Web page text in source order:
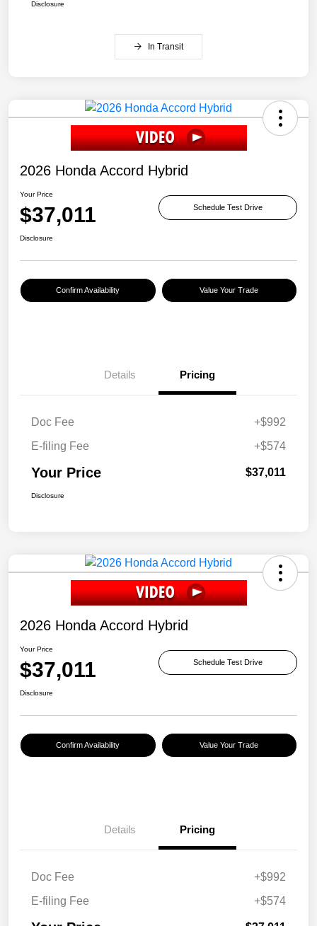
Disclosure
In Transit
2026 Honda Accord Hybrid
Your Price
$37,011 Schedule Test Drive
Disclosure
Confirm Availability Value Your Trade
Details Pricing
Doc Fee
+$992
E-filing Fee
+$574
Your Price $37,011
Disclosure
2026 Honda Accord Hybrid
Your Price
$37,011 Schedule Test Drive
Disclosure
Confirm Availability Value Your Trade
Details Pricing
Doc Fee
+$992
E-filing Fee
+$574